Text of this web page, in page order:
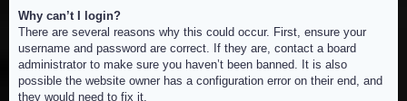
Why can’t I login?
There are several reasons why this could occur. First, ensure your
username and password are correct. If they are, contact a board
administrator to make sure you haven’t been banned. It is also
possible the website owner has a configuration error on their end, and
they would need to fix it.